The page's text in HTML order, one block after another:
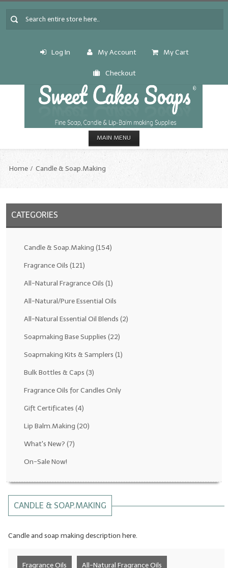
Log In My Account My Cart
Checkout
MAIN MENU
CANDLE & SOAP.MAKING
Fragrance Oils: D thru H
Fragrance Oils: I thru M
Fragrance Oils: N thru R
Fragrance Oils: S thru Z
All-Natural Essential Oil Blends
Soapmaking Base Supplies
MELT & POUR Glycerin Soap
Bulk Shampoo & Shower Gel
Soap Molds
Colorants
Exfoliants
Soapmaking Kits & Samplers
Home Candle & Soap.Making
CATEGORIES
Candle & Soap.Making (154)
Fragrance Oils (121)
All-Natural Fragrance Oils (1)
All-Natural/Pure Essential Oils
All-Natural Essential Oil Blends (2)
Soapmaking Base Supplies (22)
Soapmaking Kits & Samplers (1)
Bulk Bottles & Caps (3)
Fragrance Oils for Candles Only
Gift Certificates (4)
Lip Balm.Making (20)
What's New? (7)
On-Sale Now!
CANDLE & SOAP.MAKING
Candle and soap making description here.
Fragrance Oils All-Natural Fragrance Oils